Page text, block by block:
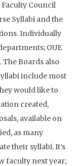
Council
Syllabi and the
Individually
OUE
Boards also
include most
would like to
created,
available on
as many
their syllabi. It’s
faculty next year;